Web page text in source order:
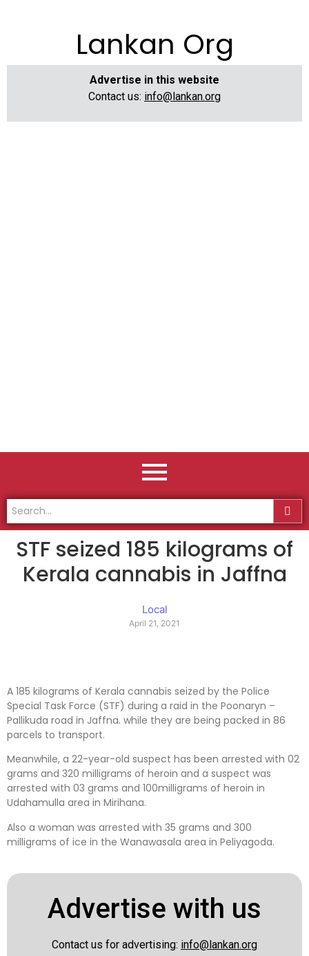
Lankan Org
Advertise in this website
Contact us: info@lankan.org
STF seized 185 kilograms of
Kerala cannabis in Jaffna
Local
April 21, 2021
A 185 kilograms of Kerala cannabis seized by the Police
Special Task Force (STF) during a raid in the Poonaryn –
Pallikuda road in Jaffna. while they are being packed in 86
parcels to transport.
Meanwhile, a 22-year-old suspect has been arrested with 02
grams and 320 milligrams of heroin and a suspect was
arrested with 03 grams and 100milligrams of heroin in
Udahamulla area in Mirihana.
Also a woman was arrested with 35 grams and 300
milligrams of ice in the Wanawasala area in Peliyagoda.
Advertise with us
Contact us for advertising: info@lankan.org